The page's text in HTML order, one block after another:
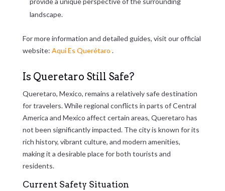
landscape.
For more information and detailed guides, visit our official
website: Aqui Es Querétaro .
Is Queretaro Still Safe?
Queretaro, Mexico, remains a relatively safe destination
for travelers. While regional conflicts in parts of Central
America and Mexico affect certain areas, Queretaro has
not been significantly impacted. The city is known for its
rich history, vibrant culture, and modern amenities,
making it a desirable place for both tourists and
residents.
Current Safety Situation